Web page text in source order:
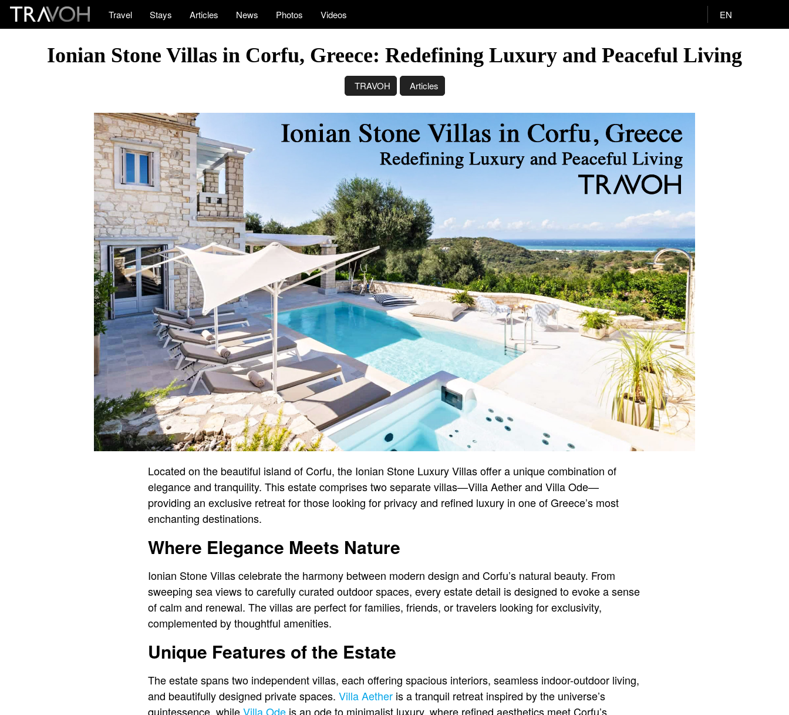
Travel Stays Articles News Photos Videos EN
Ionian Stone Villas in Corfu, Greece: Redefining Luxury and Peaceful Living
TRAVOH Articles
Located on the beautiful island of Corfu, the Ionian Stone Luxury Villas offer a unique combination of
elegance and tranquility. This estate comprises two separate villas—Villa Aether and Villa Ode—
providing an exclusive retreat for those looking for privacy and refined luxury in one of Greece’s most
enchanting destinations.
Where Elegance Meets Nature
Ionian Stone Villas celebrate the harmony between modern design and Corfu’s natural beauty. From
sweeping sea views to carefully curated outdoor spaces, every estate detail is designed to evoke a sense
of calm and renewal. The villas are perfect for families, friends, or travelers looking for exclusivity,
complemented by thoughtful amenities.
Unique Features of the Estate
The estate spans two independent villas, each offering spacious interiors, seamless indoor-outdoor living,
and beautifully designed private spaces. Villa Aether is a tranquil retreat inspired by the universe’s
quintessence, whileVilla Ode is an ode to minimalist luxury, where refined aesthetics meet Corfu’s